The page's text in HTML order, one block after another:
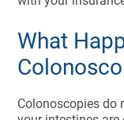
What
Colonoscopies do